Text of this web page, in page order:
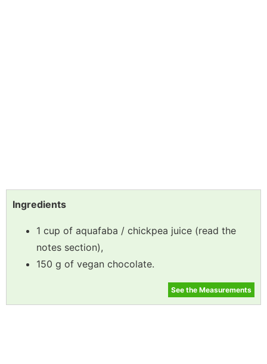
Ingredients
1 cup of aquafaba / chickpea juice (read the
notes section),
150 g of vegan chocolate.
See the Measurements